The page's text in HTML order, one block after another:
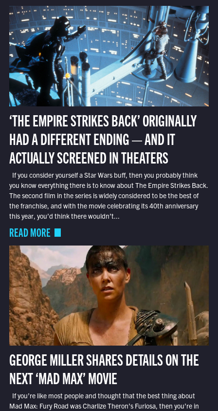
‘THE EMPIRE STRIKES BACK’ ORIGINALLY
HAD A DIFFERENT ENDING — AND IT
ACTUALLY SCREENED IN THEATERS
If you consider yourself a Star Wars buff, then you probably think
you know everything there is to know about The Empire Strikes Back.
The second film in the series is widely considered to be the best of
the franchise, and with the movie celebrating its 40th anniversary
this year, you’d think there wouldn’t...
READ MORE
GEORGE MILLER SHARES DETAILS ON THE
NEXT ‘MAD MAX’ MOVIE
If you’re like most people and thought that the best thing about
Mad Max: Fury Road was Charlize Theron’s Furiosa, then you’re in